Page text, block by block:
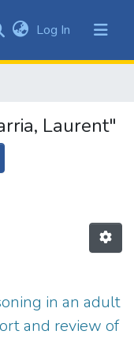
Log In (current)
Laurent"
in an adult
and review of